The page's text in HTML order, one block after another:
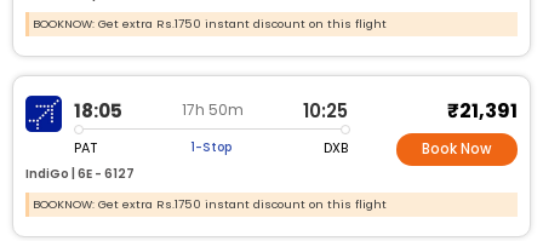
BOOKNOW: Get extra Rs.1750 instant discount on this flight
18:05 17h 50m 10:25
PAT 1-Stop DXB
IndiGo | 6E - 6127
₹21,391
Book Now
BOOKNOW: Get extra Rs.1750 instant discount on this flight